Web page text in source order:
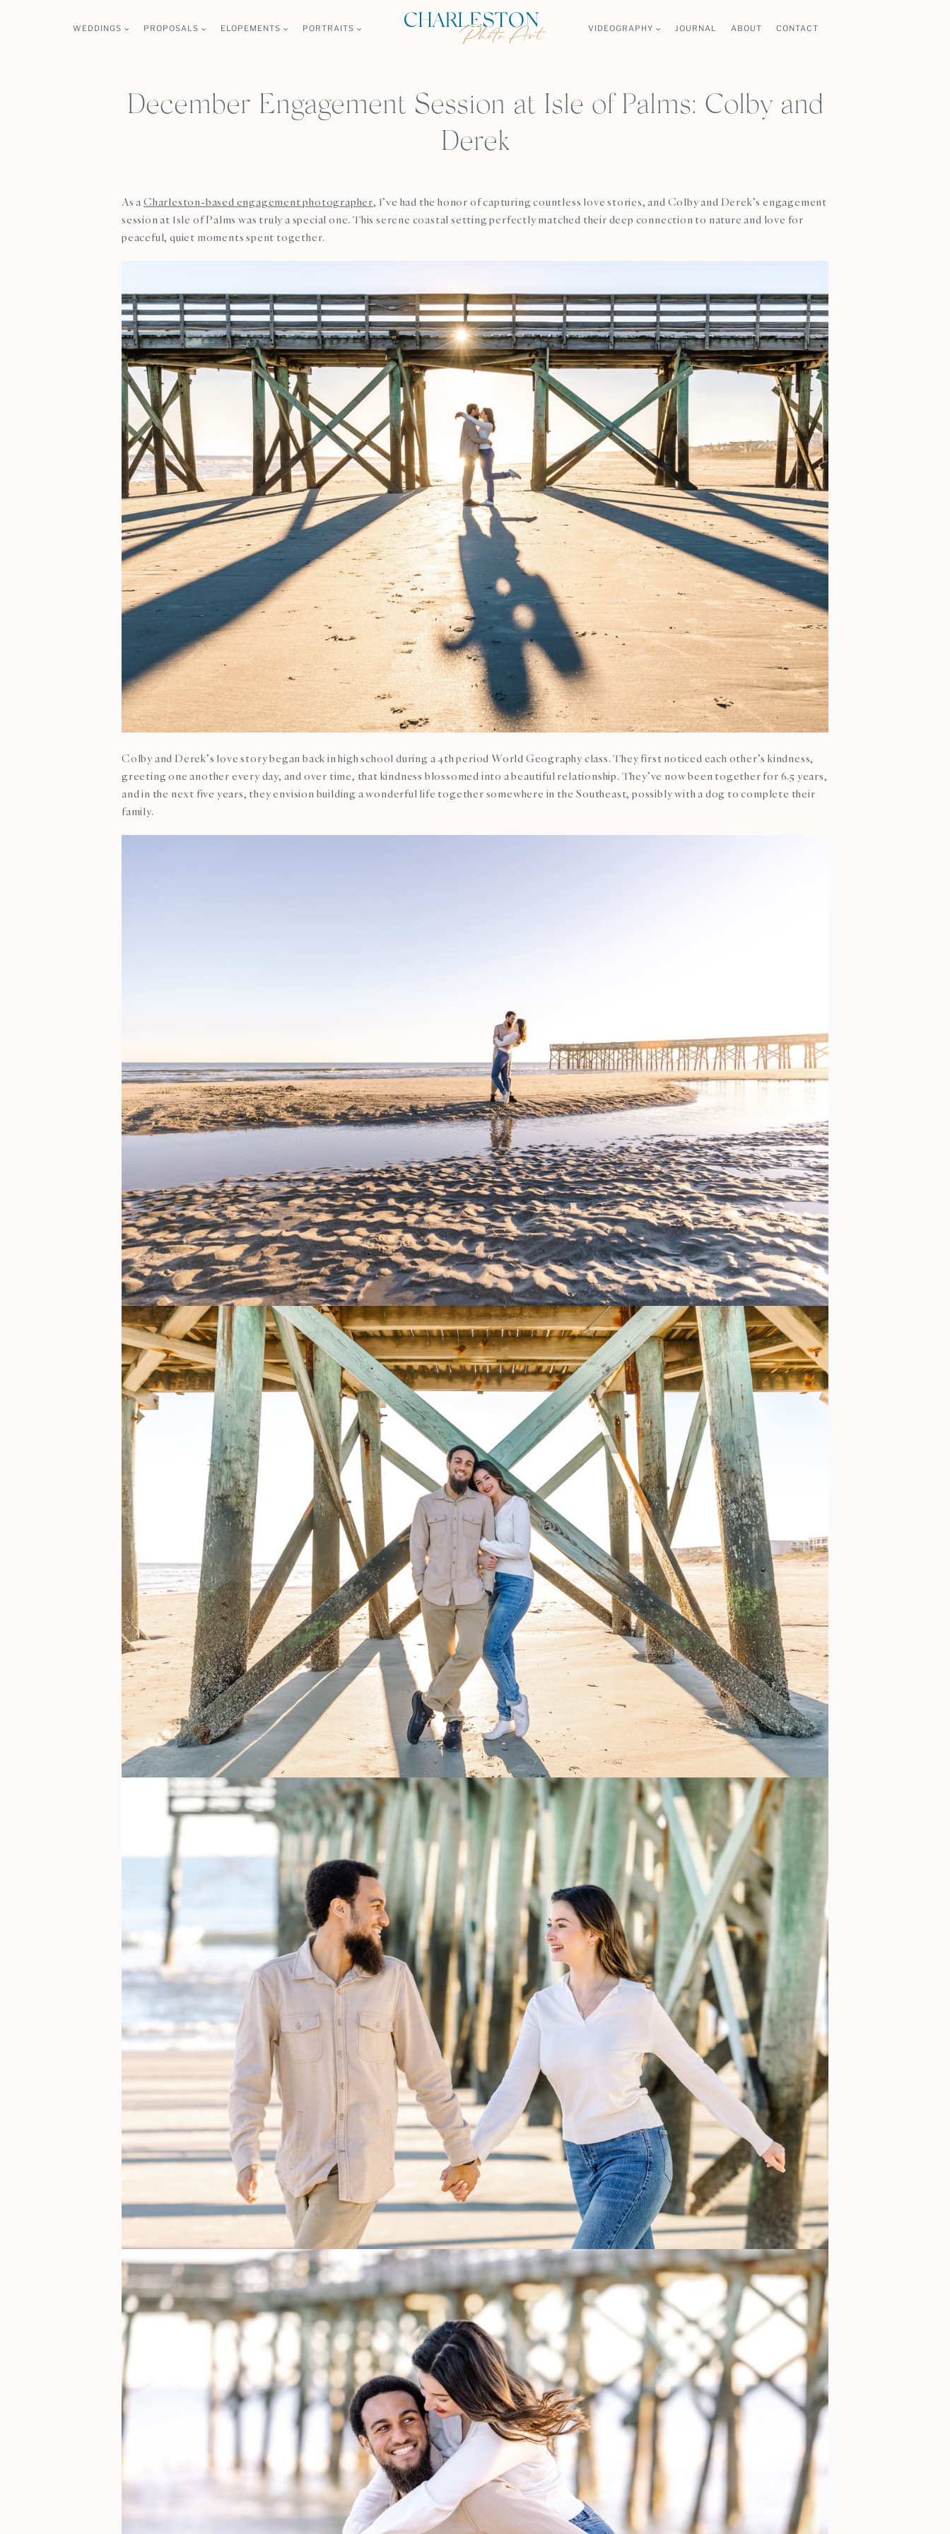
WEDDINGS PROPOSALS ELOPEMENTS PORTRAITS VIDEOGRAPHY JOURNAL ABOUT CONTACT
December Engagement Session at Isle of Palms: Colby and
Derek
As a Charleston-based engagement photographer, I’ve had the honor of capturing countless love stories, and Colby and Derek’s engagement
session at Isle of Palms was truly a special one. This serene coastal setting perfectly matched their deep connection to nature and love for
peaceful, quiet moments spent together.
Colby and Derek’s love story began back in high school during a 4th period World Geography class. They first noticed each other’s kindness,
greeting one another every day, and over time, that kindness blossomed into a beautiful relationship. They’ve now been together for 6.5 years,
and in the next five years, they envision building a wonderful life together somewhere in the Southeast, possibly with a dog to complete their
family.